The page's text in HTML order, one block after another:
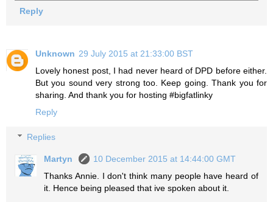
Reply
Unknown 29 July 2015 at 21:33:00 BST
Lovely honest post, I had never heard of DPD before either.
But you sound very strong too. Keep going. Thank you for
sharing. And thank you for hosting #bigfatlinky
Reply
Replies
Martyn
10 December 2015 at 14:44:00 GMT
Thanks Annie. I don't think many people have heard of
it. Hence being pleased that ive spoken about it.